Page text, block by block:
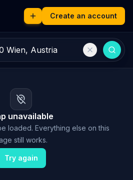
Create an account
unavailable
loaded. Everything else on this
still works.
Try again